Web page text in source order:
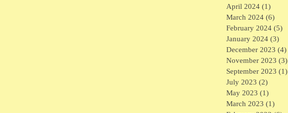
April 2024 (1)
March 2024 (6)
February 2024 (5)
January 2024 (3)
December 2023 (4)
November 2023 (3)
September 2023 (1)
July 2023 (2)
May 2023 (1)
March 2023 (1)